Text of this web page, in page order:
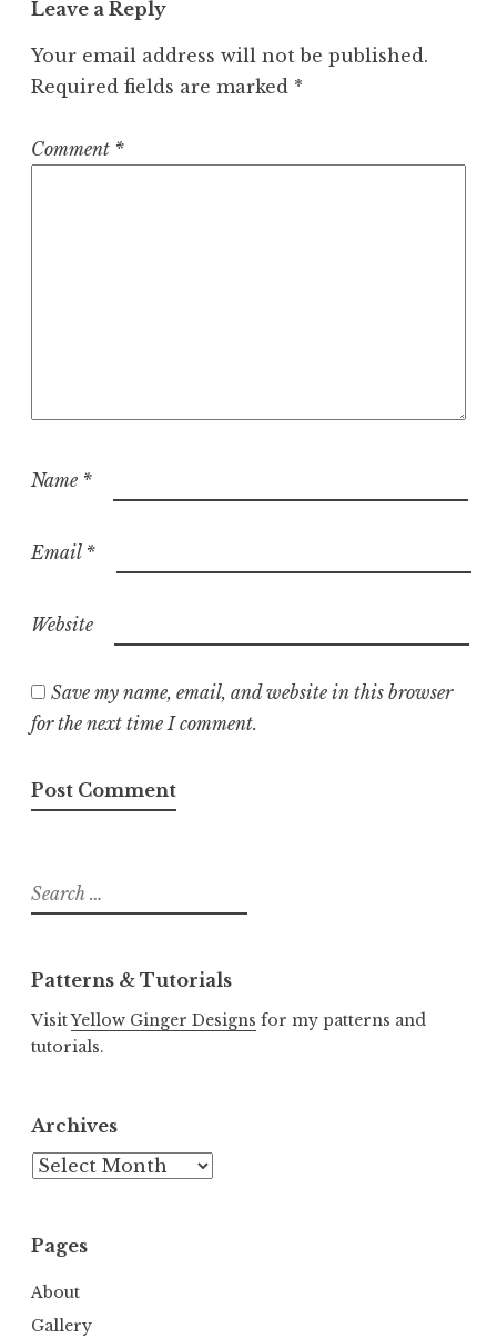
Leave a Reply
Your email address will not be published.
Required fields are marked *
Comment *
Name *
Email *
Website
Save my name, email, and website in this browser
for the next time I comment.
Search
for:
Patterns & Tutorials
VisitYellow Ginger Designs for my patterns and
tutorials.
Archives
Archives
Pages
About
Gallery